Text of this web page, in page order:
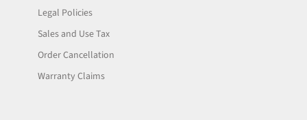
Legal Policies
Sales and Use Tax
Order Cancellation
Warranty Claims